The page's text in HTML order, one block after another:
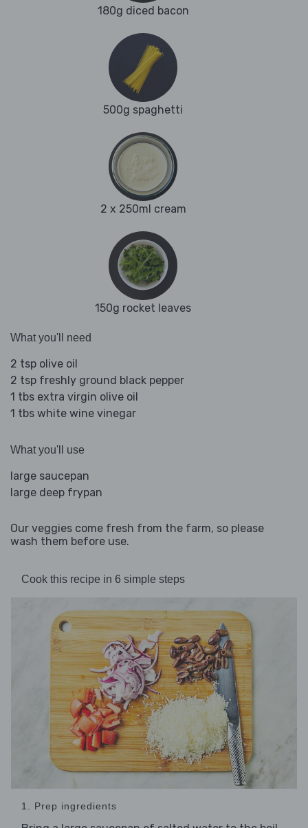
180g diced bacon
500g spaghetti
2 x 250ml cream
150g rocket leaves
What you'll need
2 tsp olive oil
2 tsp freshly ground black pepper
1 tbs extra virgin olive oil
1 tbs white wine vinegar
What you'll use
large saucepan
large deep frypan
Our veggies come fresh from the farm, so please
wash them before use.
Cook this recipe in 6 simple steps
1. Prep ingredients